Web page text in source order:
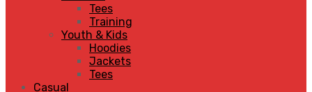
Tees
Training
Youth & Kids
Hoodies
Jackets
Tees
Casual